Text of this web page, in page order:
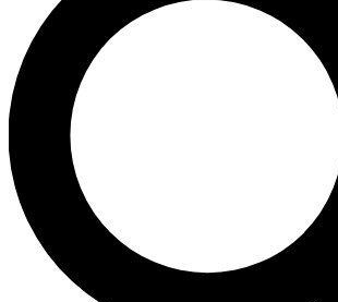
send a confirmation email and sign
Weekly newsletters with the latest
advice and features.
Contact me with news and offers from
By submitting your information you agree to the Terms &
and are aged 16 or over.